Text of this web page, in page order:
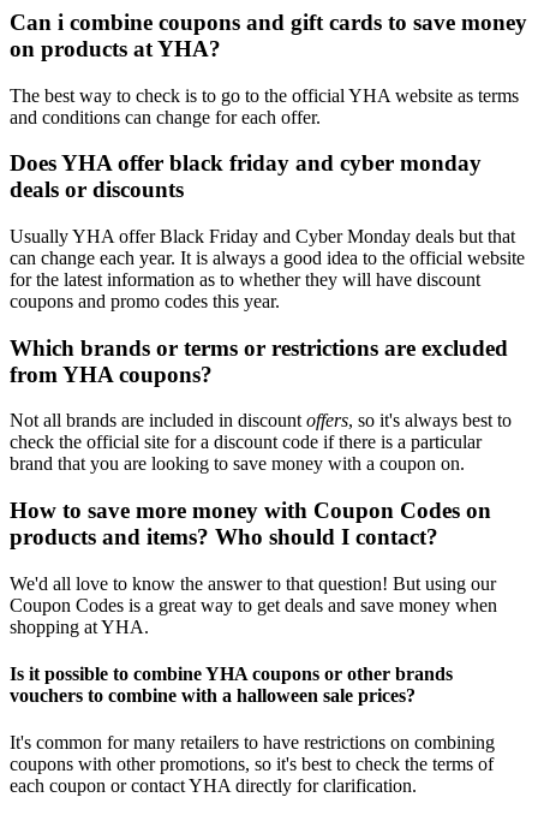
Can i combine coupons and gift cards to save money
on products at YHA?
The best way to check is to go to the official YHA website as terms
and conditions can change for each offer.
Does YHA offer black friday and cyber monday
deals or discounts
Usually YHA offer Black Friday and Cyber Monday deals but that
can change each year. It is always a good idea to the official website
for the latest information as to whether they will have discount
coupons and promo codes this year.
Which brands or terms or restrictions are excluded
from YHA coupons?
Not all brands are included in discount offers, so it's always best to
check the official site for a discount code if there is a particular
brand that you are looking to save money with a coupon on.
How to save more money with Coupon Codes on
products and items? Who should I contact?
We'd all love to know the answer to that question! But using our
Coupon Codes is a great way to get deals and save money when
shopping at YHA.
Is it possible to combine YHA coupons or other brands
vouchers to combine with a halloween sale prices?
It's common for many retailers to have restrictions on combining
coupons with other promotions, so it's best to check the terms of
each coupon or contact YHA directly for clarification.